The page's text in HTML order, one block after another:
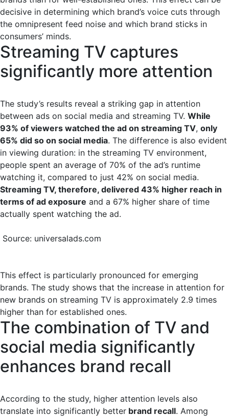
decisive in determining which brand’s voice cuts through
the omnipresent feed noise and which brand sticks in
consumers’ minds.
Streaming TV captures
significantly more attention
The study’s results reveal a striking gap in attention
between ads on social media and streaming TV. While
93% of viewers watched the ad on streaming TV, only
65% did so on social media. The difference is also evident
in viewing duration: in the streaming TV environment,
people spent an average of 70% of the ad’s runtime
watching it, compared to just 42% on social media.
Streaming TV, therefore, delivered 43% higher reach in
terms of ad exposure and a 67% higher share of time
actually spent watching the ad.
Source: universalads.com
This effect is particularly pronounced for emerging
brands. The study shows that the increase in attention for
new brands on streaming TV is approximately 2.9 times
higher than for established ones.
The combination of TV and
social media significantly
enhances brand recall
According to the study, higher attention levels also
translate into significantly better brand recall. Among